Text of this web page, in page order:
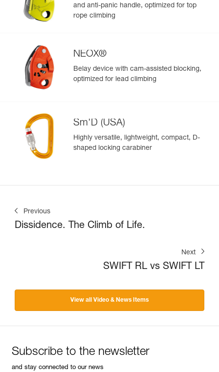
and anti-panic handle, optimized for top
rope climbing
NEOX®
Belay device with cam-assisted blocking,
optimized for lead climbing
Sm'D (USA)
Highly versatile, lightweight, compact, D-
shaped locking carabiner
Previous
Dissidence. The Climb of Life.
Next
SWIFT RL vs SWIFT LT
View all Video & News Items
Subscribe to the newsletter
and stay connected to our news